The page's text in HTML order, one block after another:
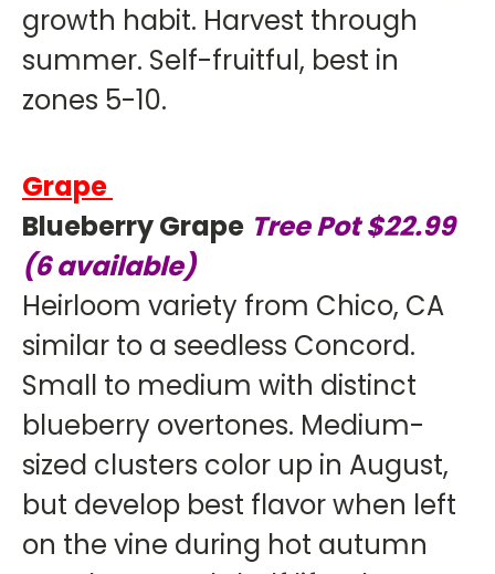
growth habit. Harvest through
summer. Self-fruitful, best in
zones 5-10.
Grape
Blueberry Grape Tree Pot $22.99
(6 available)
Heirloom variety from Chico, CA
similar to a seedless Concord.
Small to medium with distinct
blueberry overtones. Medium-
sized clusters color up in August,
but develop best flavor when left
on the vine during hot autumn